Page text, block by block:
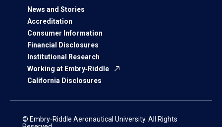
News and Stories
Accreditation
Consumer Information
Financial Disclosures
Institutional Research
Working at Embry‑Riddle
California Disclosures
© Embry‑Riddle Aeronautical University. All Rights